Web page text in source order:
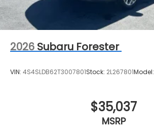
2026 Subaru Forester
VIN: 4S4SLDB62T3007801Stock: 2L267801Model:
$35,037
MSRP